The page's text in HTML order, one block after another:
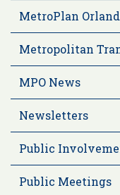
MetroPlan
Metropolitan
MPO News
Newsletters
Public
Public Meetings